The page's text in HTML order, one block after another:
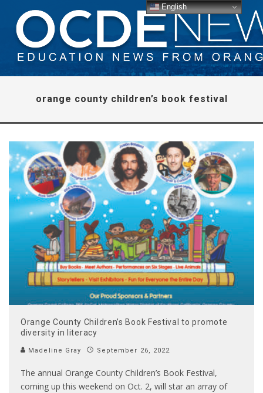
orange county children’s book festival
Orange County Children’s Book Festival to promote
diversity in literacy
Madeline Gray September 26, 2022
The annual Orange County Children’s Book Festival,
coming up this weekend on Oct. 2, will star an array of
English